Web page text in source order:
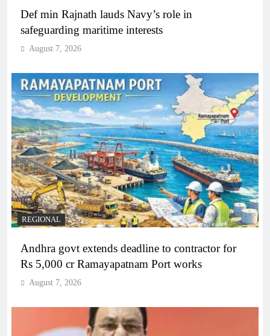
Def min Rajnath lauds Navy’s role in
safeguarding maritime interests
August 7, 2026
REGIONAL
Andhra govt extends deadline to contractor for
Rs 5,000 cr Ramayapatnam Port works
August 7, 2026